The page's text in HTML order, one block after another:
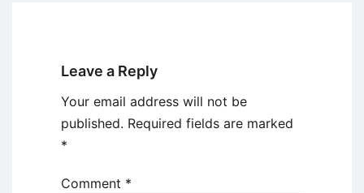
Leave a Reply
Your email address will not be
published. Required fields are marked
*
Comment *